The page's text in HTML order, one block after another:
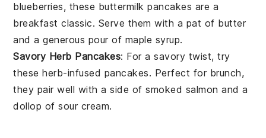
blueberries, these buttermilk pancakes are a
breakfast classic. Serve them with a pat of butter
and a generous pour of maple syrup.
Savory Herb Pancakes: For a savory twist, try
theseherb-infused pancakes. Perfect for brunch,
they pair well with a side ofsmoked salmon and a
dollop ofsour cream.